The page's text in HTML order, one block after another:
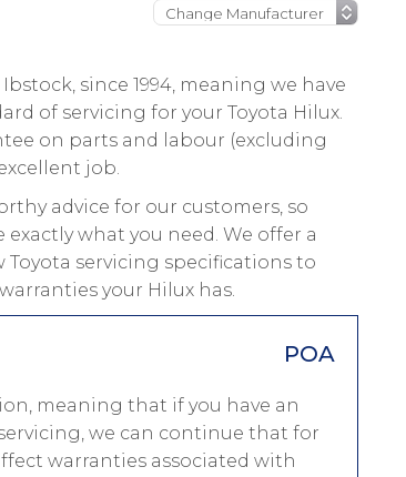
since 1994, meaning we have
of servicing for your Toyota Hilux.
on parts and labour (excluding
job.
advice for our customers, so
what you need. We offer a
servicing specifications to
your Hilux has.
POA
meaning that if you have an
we can continue that for
warranties associated with